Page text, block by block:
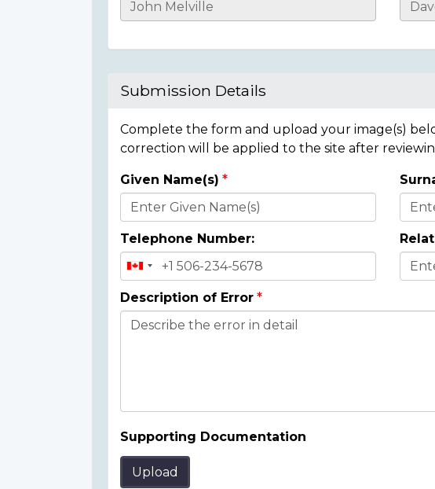
Casualty
Submission Details
Complete the form and upload your image(s)
correction will be applied to the site after
Donor
Details
Given Name(s)
Telephone Number:
Description of Error
Supporting Documentation
Upload